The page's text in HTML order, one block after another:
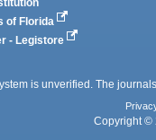
of Florida
- Legistore
is unverified. The
Copyright ©